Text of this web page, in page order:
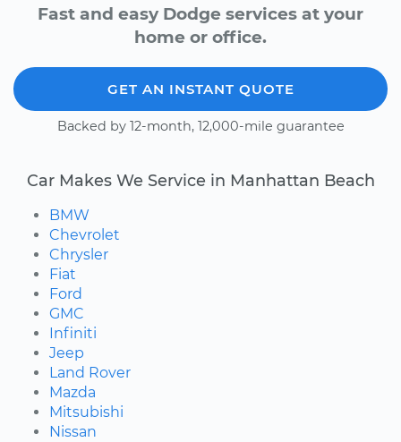
Fast and easy Dodge services at your
home or office.
GET AN INSTANT QUOTE
Backed by 12-month, 12,000-mile guarantee
Car Makes We Service in Manhattan Beach
BMW
Chevrolet
Chrysler
Fiat
Ford
GMC
Infiniti
Jeep
Land Rover
Mazda
Mitsubishi
Nissan